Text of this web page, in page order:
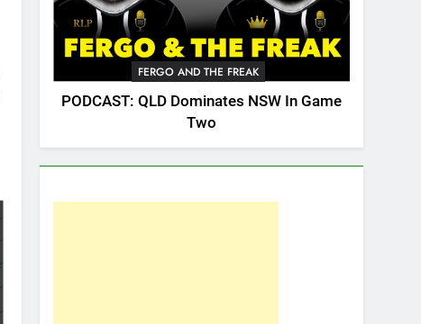
FERGO AND THE FREAK
PODCAST: QLD Dominates NSW In Game
Two